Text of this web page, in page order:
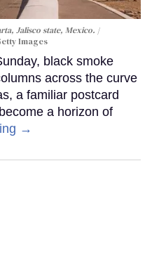
Jalisco state, Mexico.
Images
black smoke
across the curve
a familiar postcard
a horizon of
→